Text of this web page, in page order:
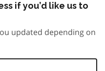
if you’d like us to
updated depending on